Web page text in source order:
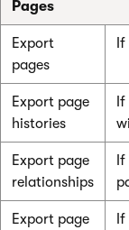
Pages
Export
pages
Export page
histories
Export page
relationships
Export page